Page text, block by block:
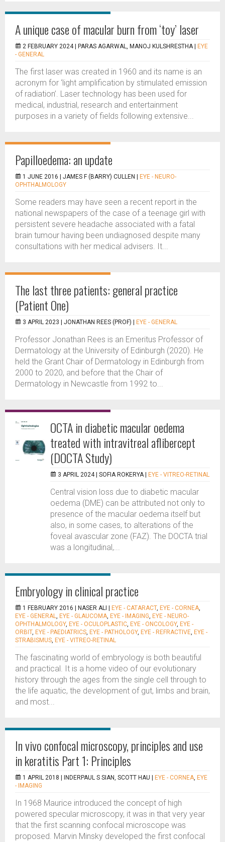
A unique case of macular burn from ‘toy’ laser
2 FEBRUARY 2024 | PARAS AGARWAL, MANOJ KULSHRESTHA
EYE
- GENERAL
The first laser was created in 1960 and its name is an
acronym for ‘light amplification by stimulated emission
of radiation’. Laser technology has been used for
medical, industrial, research and entertainment
purposes in a variety of fields following extensive...
Papilloedema: an update
1 JUNE 2016 | JAMES F (BARRY) CULLEN
EYE - NEURO-
OPHTHALMOLOGY
Some readers may have seen a recent report in the
national newspapers of the case of a teenage girl with
persistent severe headache associated with a fatal
brain tumour having been undiagnosed despite many
consultations with her medical advisers. It...
The last three patients: general practice
(Patient One)
3 APRIL 2023 | JONATHAN REES (PROF) EYE - GENERAL
Professor Jonathan Rees is an Emeritus Professor of
Dermatology at the University of Edinburgh (2020). He
held the Grant Chair of Dermatology in Edinburgh from
2000 to 2020, and before that the Chair of
Dermatology in Newcastle from 1992 to...
OCTA in diabetic macular oedema
treated with intravitreal aflibercept
(DOCTA Study)
3 APRIL 2024 | SOFIA ROKERYA EYE - VITREO-RETINAL
Central vision loss due to diabetic macular
oedema (DME) can be attributed not only to
presence of the macular oedema itself but
also, in some cases, to alterations of the
foveal avascular zone (FAZ). The DOCTA trial
was a longitudinal,...
Embryology in clinical practice
1 FEBRUARY 2016 | NASER ALI EYE - CATARACT, EYE - CORNEA,
EYE - GENERAL, EYE - GLAUCOMA, EYE - IMAGING, EYE - NEURO-
OPHTHALMOLOGY, EYE - OCULOPLASTIC, EYE - ONCOLOGY, EYE -
ORBIT, EYE - PAEDIATRICS, EYE - PATHOLOGY, EYE - REFRACTIVE, EYE -
STRABISMUS, EYE - VITREO-RETINAL
The fascinating world of embryology is both beautiful
and practical. It is a home video of our evolutionary
history through the ages from the single cell through to
the life aquatic, the development of gut, limbs and brain,
and most...
In vivo confocal microscopy, principles and use
in keratitis Part 1: Principles
1 APRIL 2018 | INDERPAUL S SIAN, SCOTT HAU EYE - CORNEA, EYE
- IMAGING
In 1968 Maurice introduced the concept of high
powered specular microscopy, it was in that very year
that the first scanning confocal microscope was
proposed. Marvin Minsky developed the first confocal